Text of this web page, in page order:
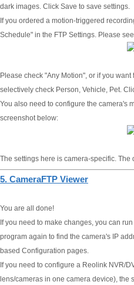
dark images. Click Save to save settings.
If you ordered a motion-triggered
Schedule" in the FTP Settings. Please
Please check "Any Motion", or if you
selectively check Person, Vehicle, Pet.
You also need to configure the camera's
screenshot below:
The settings here is camera-specific.
5. CameraFTP Viewer
You are all done!
If you need to make changes, you can
program again to find the camera's IP
based Configuration pages.
If you need to configure a Reolink NVR/
lens/cameras in one camera device), the